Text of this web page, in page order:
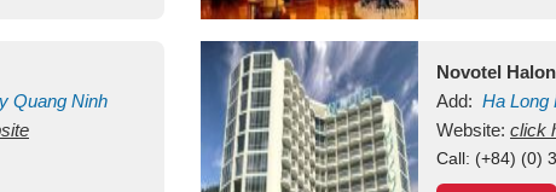
Quang Ninh
Novotel
Add: Ha Long
Website: click
Call: (+84) (0)